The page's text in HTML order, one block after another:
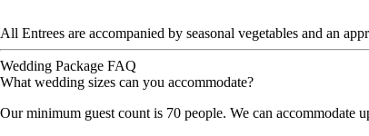
All Entrees are accompanied by seasonal vegetables and an
Wedding Package FAQ
What wedding sizes can you accommodate?
Our minimum guest count is 70 people. We can